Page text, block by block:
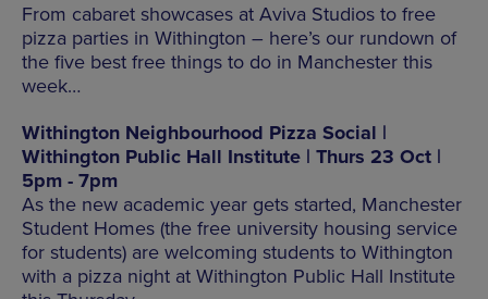
From cabaret showcases at Aviva Studios to free
pizza parties in Withington – here’s our rundown of
the five best free things to do in Manchester this
week…
Withington Neighbourhood Pizza Social |
Withington Public Hall Institute | Thurs 23 Oct |
5pm - 7pm
As the new academic year gets started, Manchester
Student Homes (the free university housing service
for students) are welcoming students to Withington
with a pizza night at Withington Public Hall Institute